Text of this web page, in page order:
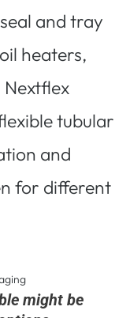
and tray
heaters,
Nextflex
tubular
and
for different
might be